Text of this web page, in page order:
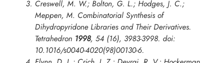
Creswell, M. W.; Bolton, G. L.; Hodges, J. C.;
Meppen, M. Combinatorial Synthesis of
Dihydropyridone Libraries and Their Derivatives.
Tetrahedron 1998, 54 (16), 3983-3998. doi:
10.1016/s0040-4020(98)00130-6.